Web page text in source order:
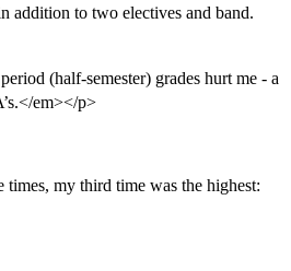
addition to two electives and band.
(half-semester) grades hurt me - a
em></p>
times, my third time was the highest: